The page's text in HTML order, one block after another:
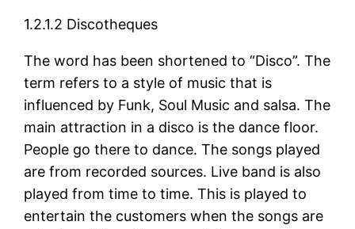
1.2.1.2 Discotheques
The word has been shortened to “Disco”. The
term refers to a style of music that is
influenced by Funk, Soul Music and salsa. The
main attraction in a disco is the dance floor.
People go there to dance. The songs played
are from recorded sources. Live band is also
played from time to time. This is played to
entertain the customers when the songs are